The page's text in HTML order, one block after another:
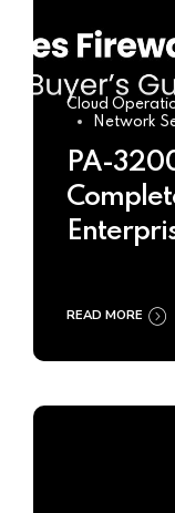
Cloud
Network
PA-
READ MORE